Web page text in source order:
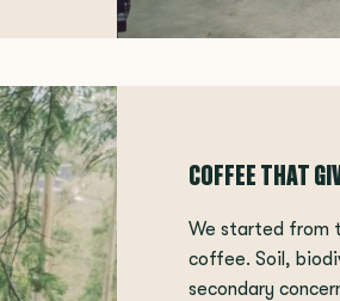
COFFEE THAT
We started from
coffee. Soil,
secondary